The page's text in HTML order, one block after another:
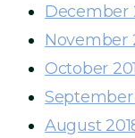
December
November
October
September
August